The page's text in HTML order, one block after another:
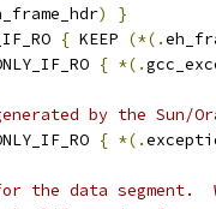
)
}
{ KEEP (*(.
{ *(.
by the Sun/
{ *(.
the data segment.